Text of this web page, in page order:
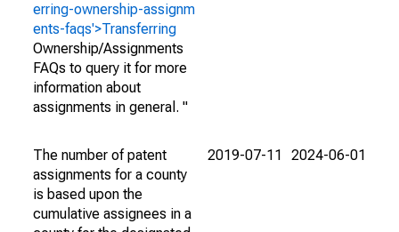
erring-ownership-assignm
ents-faqs'>Transferring
Ownership/Assignments
FAQs to query it for more
information about
assignments in general. "
The number of patent
assignments for a county
is based upon the
cumulative assignees in a
2019-07-11 2024-06-01